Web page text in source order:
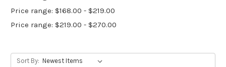
Price range: $168.00 - $219.00
Price range: $219.00 - $270.00
Sort By: